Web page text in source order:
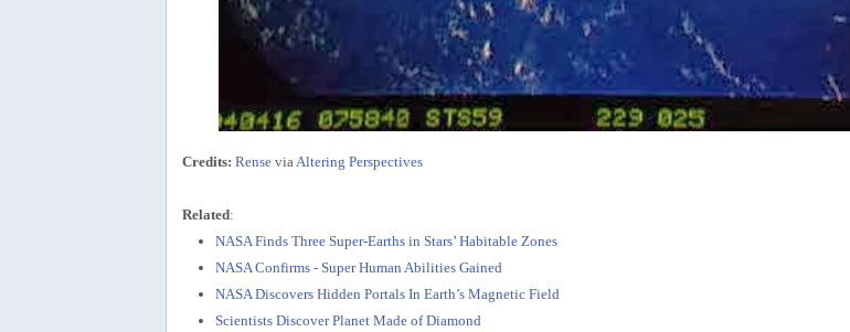
Credits: Rensevia Altering Perspectives
Related:
NASA Finds Three Super-Earths in Stars’ Habitable Zones
NASA Confirms - Super Human Abilities Gained
NASA Discovers Hidden Portals In Earth’s Magnetic Field
Scientists Discover Planet Made of Diamond